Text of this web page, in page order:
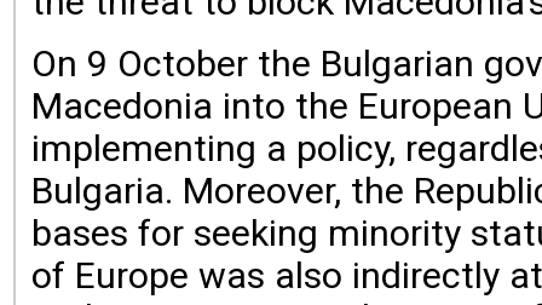
On 9 October the Bulgarian
Macedonia into the European
implementing a policy,
Bulgaria. Moreover, the
bases for seeking minority
of Europe was also indirectly